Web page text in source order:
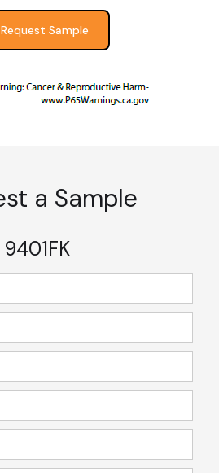
Request Sample
a Sample
9401FK